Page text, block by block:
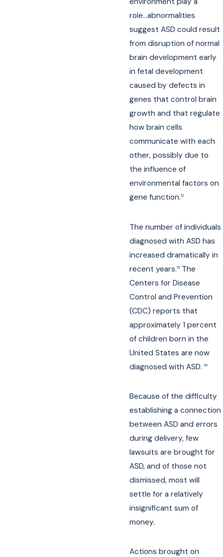
role...abnormalities
suggest ASD could result
from disruption of normal
brain development early
in fetal development
caused by defects in
genes that control brain
growth and that regulate
how brain cells
communicate with each
other, possibly due to
the influence of
environmental factors on
gene function.12
The number of individuals
diagnosed with ASD has
increased dramatically in
recent years.13 The
Centers for Disease
Control and Prevention
(CDC) reports that
approximately 1 percent
of children born in the
United States are now
diagnosed with ASD.14
Because of the difficulty
establishing a connection
between ASD and errors
during delivery, few
lawsuits are brought for
ASD, and of those not
dismissed, most will
settle for a relatively
insignificant sum of
money.
Actions brought on